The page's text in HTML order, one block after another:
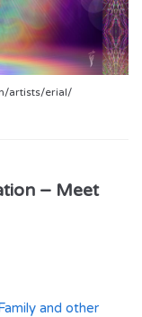
artists/erial/
– Meet
and other